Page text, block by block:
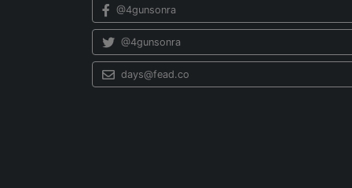
@4gunsonra
@4gunsonra
days@fead.co